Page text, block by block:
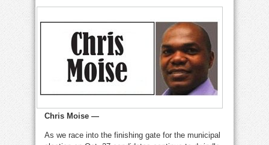
teach
real
Chris Moise —
As we race into the finishing gate for the municipal